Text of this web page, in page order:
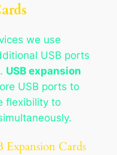
we use
USB ports
USB expansion
USB ports to
flexibility to
Cards